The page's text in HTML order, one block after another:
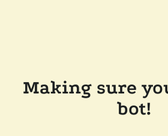
Making sure
bot!